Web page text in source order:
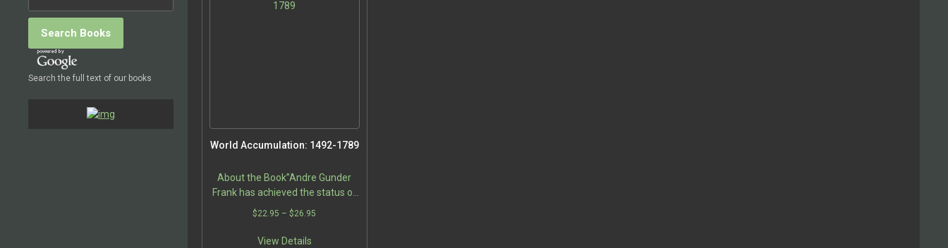
Search the full text of our books
World Accumulation: 1492-1789
About the Book”Andre Gunder
Frank has achieved the status of
being a persona of
writings are widely discussed,…
$22.95 – $26.95
View Details